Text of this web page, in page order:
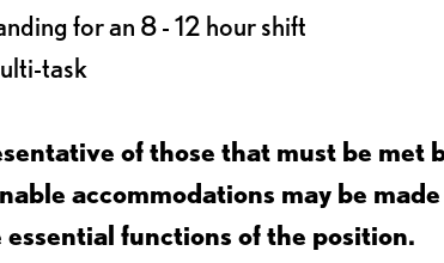
for an 8 - 12 hour shift
task
of those that must be met
accommodations may be
functions of the position.